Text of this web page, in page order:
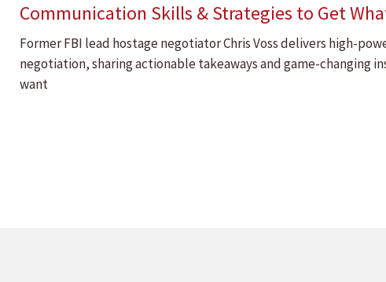
Communication Skills & Strategies to Get
Former FBI lead hostage negotiator Chris Voss delivers high-
negotiation, sharing actionable takeaways and game-changing
want